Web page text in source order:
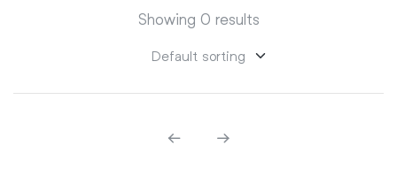
Showing 0 results